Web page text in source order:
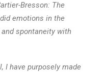
Bresson: The
emotions in the
and spontaneity with
I have purposely made